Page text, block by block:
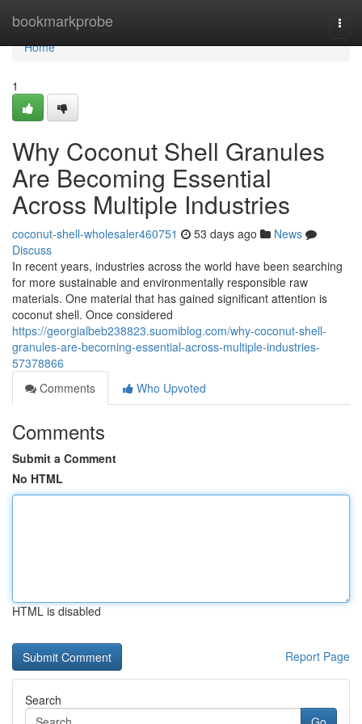
bookmarkprobe
Home
Home
1
Why Coconut Shell Granules
Are Becoming Essential
Across Multiple Industries
coconut-shell-wholesaler460751 53 days ago
News
Discuss
In recent years, industries across the world have been searching
for more sustainable and environmentally responsible raw
materials. One material that has gained significant attention is
coconut shell. Once considered
https://georgialbeb238823.suomiblog.com/why-coconut-shell-
granules-are-becoming-essential-across-multiple-industries-
57378866
Comments
Who Upvoted
Comments
Submit a Comment
No HTML
HTML is disabled
Report Page
Search